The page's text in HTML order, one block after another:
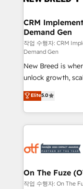
trainers to drive
Generation - Full-funnel marketing and high-
performance
Expert
to automate growth. 🏆 Elite Excellence - 8
accreditations
expertise. - A team of 250+ experts dedicated to
your resilient
CRM
Demand Gen
작업 수행자: CRM
Demand Gen
New Breed is
unlock growth,
companies
customer platform
Loop Marketing
services, smart
results, fast. ⚙️CRM & RevOps: Align all Hubs to your
🎯Demand Gen &
ABM, AEO, SEO, & paid
Elite5.0
On The Fuze
작업 수행자: On The